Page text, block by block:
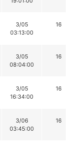
3/05
03:13:00
16
3/05
08:04:00
16
3/05
16:34:00
16
3/06
03:45:00
16